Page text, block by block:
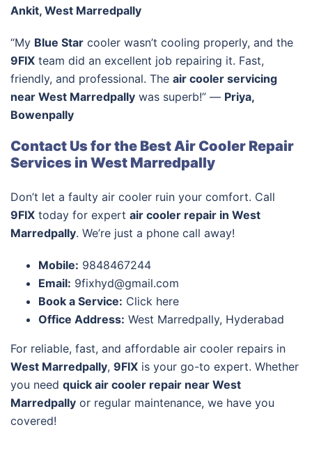
Ankit, West Marredpally
“My Blue Star cooler wasn’t cooling properly, and the
9FIX team did an excellent job repairing it. Fast,
friendly, and professional. The air cooler servicing
near West Marredpally was superb!” — Priya,
Bowenpally
Contact Us for the Best Air Cooler Repair
Services in West Marredpally
Don’t let a faulty air cooler ruin your comfort. Call
9FIX today for expert air cooler repair in West
Marredpally. We’re just a phone call away!
Mobile: 9848467244
Email: 9fixhyd@gmail.com
Book a Service: Click here
Office Address: West Marredpally, Hyderabad
For reliable, fast, and affordable air cooler repairs in
West Marredpally, 9FIX is your go-to expert. Whether
you need quick air cooler repair near West
Marredpally or regular maintenance, we have you
covered!